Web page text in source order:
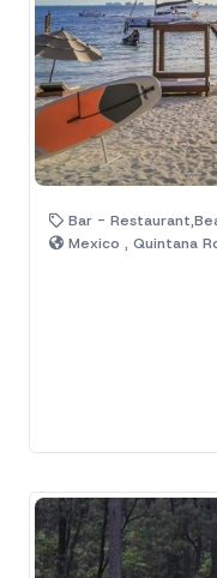
Bar -
Mexico , Quintana